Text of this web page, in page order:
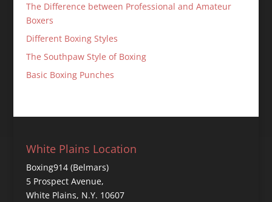
The Difference between Professional and Amateur
Boxers
Different Boxing Styles
The Southpaw Style of Boxing
Basic Boxing Punches
White Plains Location
Boxing914 (Belmars)
5 Prospect Avenue,
White Plains, N.Y. 10607